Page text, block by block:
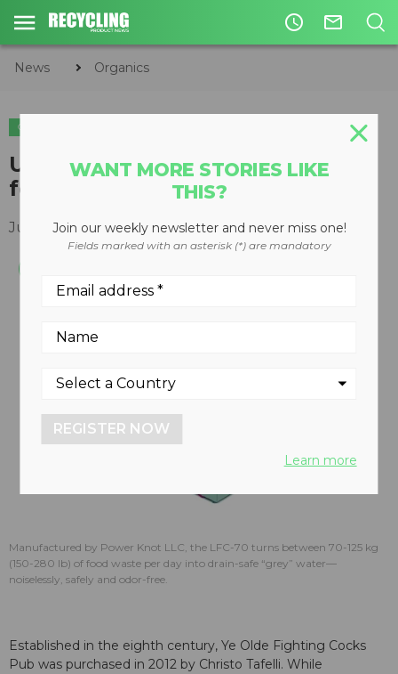
access_time mail_outline
News Organics
ORGANICS
UK's oldest pub adopts newest
food waste disposal technology
July 12, 2019
Manufactured by Power Knot LLC, the LFC-70 turns between 70-125 kg
(150-280 lb) of food waste per day into drain-safe “grey” water—
noiselessly, safely and odor-free.
Established in the eighth century, Ye Olde Fighting Cocks
Pub was purchased in 2012 by Christo Tafelli. While
WANT MORE STORIES LIKE
THIS?
Join our weekly newsletter and never miss one!
Fields marked with an asterisk (*) are mandatory
REGISTER NOW
Learn more